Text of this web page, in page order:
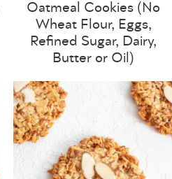
Oatmeal Cookies (No
Wheat Flour, Eggs,
Refined Sugar, Dairy,
Butter or Oil)